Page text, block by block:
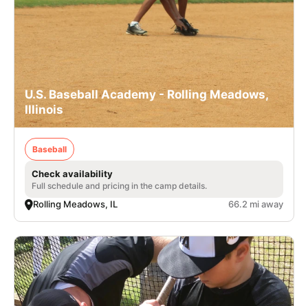
U.S. Baseball Academy - Rolling Meadows,
Illinois
Baseball
Check availability
Full schedule and pricing in the camp details.
Rolling Meadows, IL 66.2 mi away